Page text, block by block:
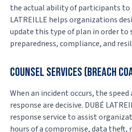
the actual ability of participants to
LATREILLE helps organizations
update this type of plan in order
preparedness, compliance, and
COUNSEL SERVICES (BREACH
When an incident occurs, the
response are decisive. DUBÉ
response service to assist
hours of a compromise, data theft,